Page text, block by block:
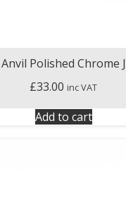
Polished Chrome
£33.00 inc VAT
Add to cart